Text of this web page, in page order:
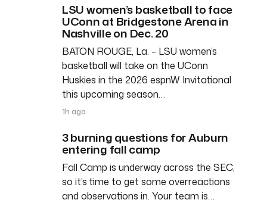
LSU women’s basketball to face
UConn at Bridgestone Arena in
Nashville on Dec. 20
BATON ROUGE, La. – LSU women’s
basketball will take on the UConn
Huskies in the 2026 espnW Invitational
this upcoming season…
1h ago
3 burning questions for Auburn
entering fall camp
Fall Camp is underway across the SEC,
so it’s time to get some overreactions
and observations in. Your team is…